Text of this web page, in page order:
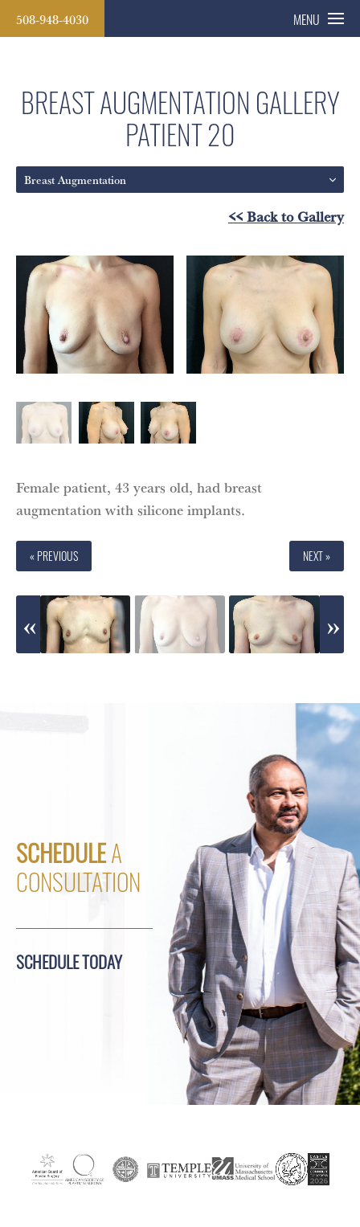
508-948-4030 MENU
BREAST AUGMENTATION GALLERY
PATIENT 20
Breast Augmentation
<< Back to Gallery
Female patient, 43 years old, had breast
augmentation with silicone implants.
« PREVIOUS NEXT »
SCHEDULEA
CONSULTATION
SCHEDULE TODAY